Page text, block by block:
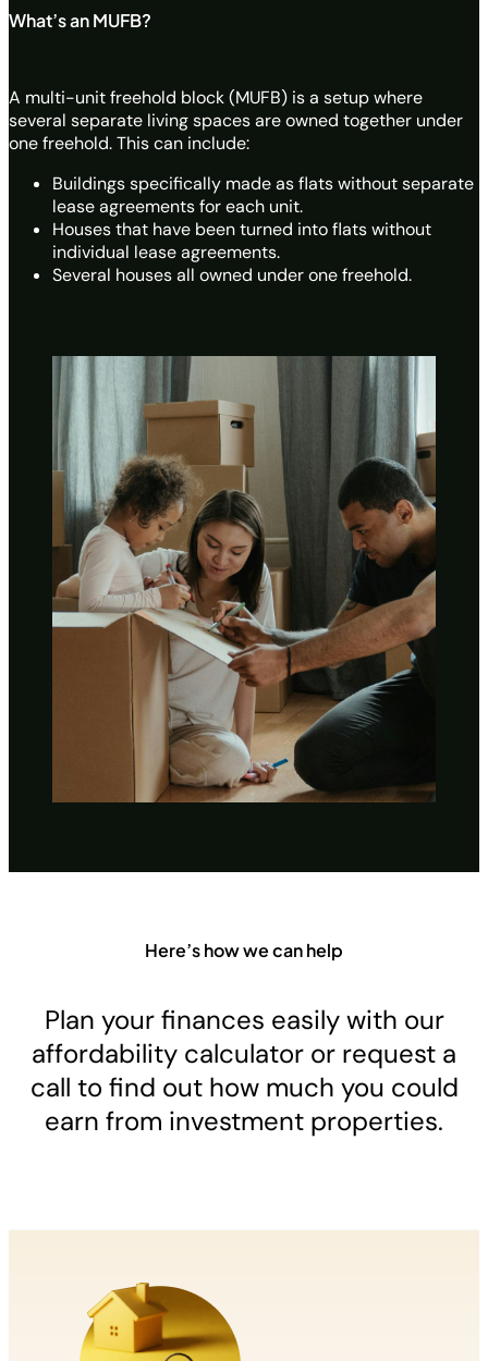
What’s an MUFB?
A multi-unit freehold block (MUFB) is a setup where
several separate living spaces are owned together under
one freehold. This can include:
Buildings specifically made as flats without separate
lease agreements for each unit.
Houses that have been turned into flats without
individual lease agreements.
Several houses all owned under one freehold.
Here’s how we can help
Plan your finances easily with our
affordability calculator or request a
call to find out how much you could
earn from investment properties.